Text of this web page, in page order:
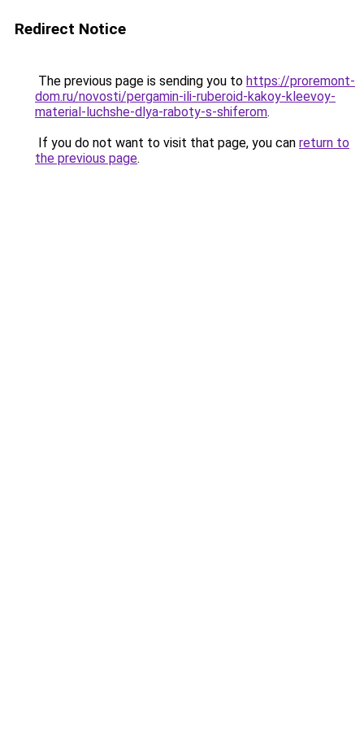
Redirect Notice
The previous page is sending you to https://proremont-
dom.ru/novosti/pergamin-ili-ruberoid-kakoy-kleevoy-
material-luchshe-dlya-raboty-s-shiferom.
If you do not want to visit that page, you can return to
the previous page.